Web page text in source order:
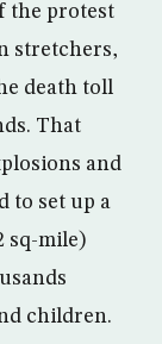
the protest
stretchers,
death toll
That
and
to set up a
sq-mile)
children.